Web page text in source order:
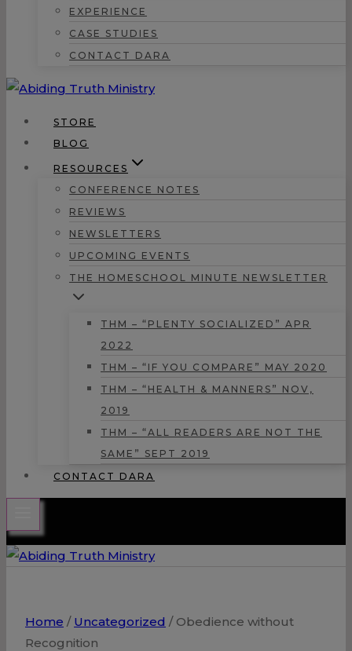
EXPERIENCE
CASE STUDIES
CONTACT DARA
STORE
BLOG
RESOURCES
CONFERENCE NOTES
REVIEWS
NEWSLETTERS
UPCOMING EVENTS
THE HOMESCHOOL MINUTE NEWSLETTER
THM – “PLENTY SOCIALIZED” APR
2022
THM – “IF YOU COMPARE” MAY 2020
THM – “HEALTH & MANNERS” NOV,
2019
THM – “ALL READERS ARE NOT THE
SAME” SEPT 2019
CONTACT DARA
Home / Uncategorized / Obedience without
Recognition